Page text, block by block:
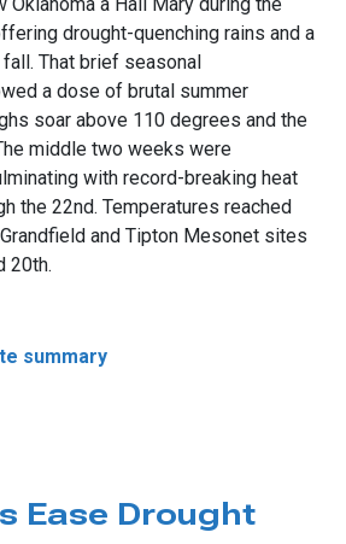
drought-quenching rains and a
That brief seasonal
a dose of brutal summer
soar above 110 degrees and the
middle two weeks were
with record-breaking heat
the 22nd. Temperatures reached
and Tipton Mesonet sites
20th.
summary
Ease Drought